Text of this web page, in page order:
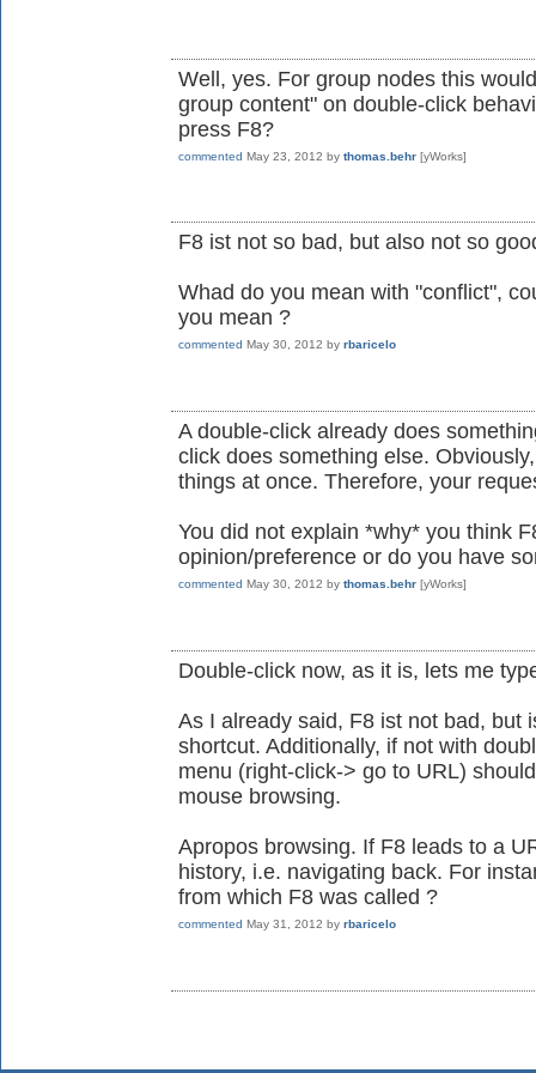
Well, yes. For group nodes this
group content" on double-click
press F8?
commented May 23, 2012 by thomas.behr [yWorks]
F8 ist not so bad, but also not so
Whad do you mean with "conflict",
you mean ?
commented May 30, 2012 by rbaricelo
A double-click already does
click does something else.
things at once. Therefore, your
You did not explain *why* you think
opinion/preference or do you have
commented May 30, 2012 by thomas.behr [yWorks]
Double-click now, as it is, lets me
As I already said, F8 ist not bad, but
shortcut. Additionally, if not with
menu (right-click-> go to URL)
mouse browsing.
Apropos browsing. If F8 leads to a
history, i.e. navigating back. For
from which F8 was called ?
commented May 31, 2012 by rbaricelo